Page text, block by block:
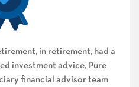
in retirement, had a
investment advice, Pure
financial advisor team